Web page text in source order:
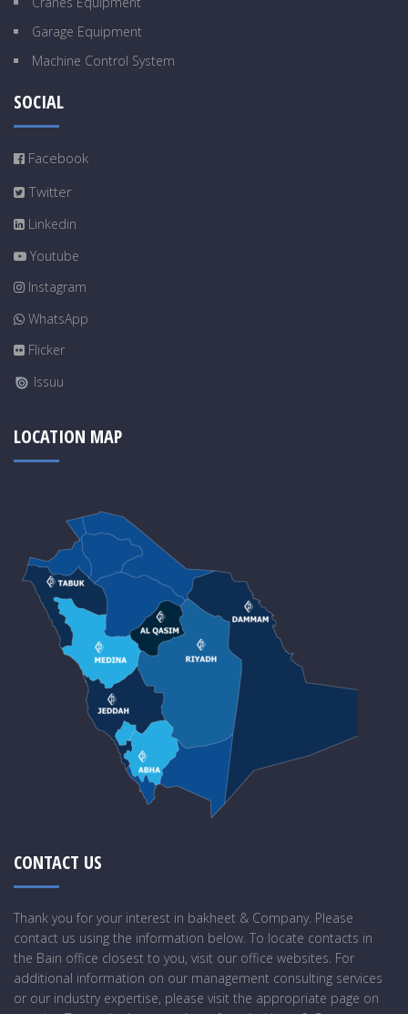
Garage Equipment
Machine Control System
SOCIAL
Facebook
Twitter
Linkedin
Youtube
Instagram
WhatsApp
Flicker
Issuu
LOCATION MAP
CONTACT US
Thank you for your interest in bakheet & Company. Please
contact us using the information below. To locate contacts in
the Bain office closest to you, visit our office websites. For
additional information on our management consulting services
or our industry expertise, please visit the appropriate page on